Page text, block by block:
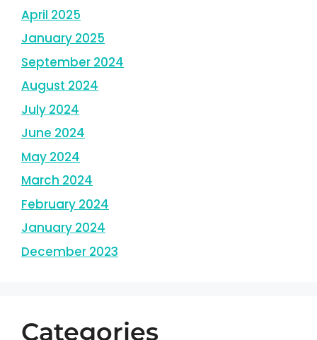
April 2025
January 2025
September 2024
August 2024
July 2024
June 2024
May 2024
March 2024
February 2024
January 2024
December 2023
Categories